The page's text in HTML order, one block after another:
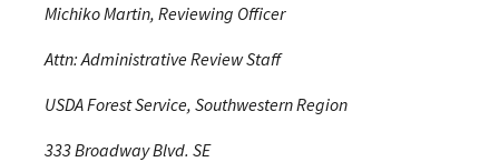
Michiko Martin, Reviewing Officer
Attn: Administrative Review Staff
USDA Forest Service, Southwestern Region
333 Broadway Blvd. SE